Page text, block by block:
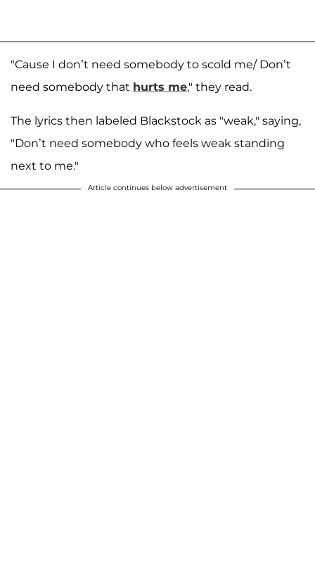
"Cause I don’t need somebody to scold me/ Don’t
need somebody that hurts me," they read.
The lyrics then labeled Blackstock as "weak," saying,
"Don’t need somebody who feels weak standing
next to me."
Article continues below advertisement